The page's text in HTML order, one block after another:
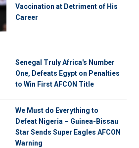
Vaccination at Detriment of His
Career
Senegal Truly Africa's Number
One, Defeats Egypt on Penalties
to Win First AFCON Title
We Must do Everything to
Defeat Nigeria – Guinea-Bissau
Star Sends Super Eagles AFCON
Warning